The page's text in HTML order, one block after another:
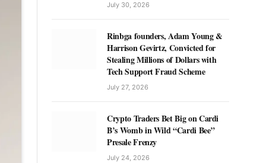
July 30, 2026
Rinbga founders, Adam Young &
Harrison Gevirtz, Convicted for
Stealing Millions of Dollars with
Tech Support Fraud Scheme
July 27, 2026
Crypto Traders Bet Big on Cardi
B’s Womb in Wild “Cardi Bee”
Presale Frenzy
July 24, 2026